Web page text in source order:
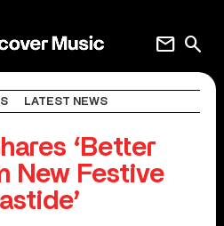
search
mail
LATEST NEWS
‘Better
New Festive